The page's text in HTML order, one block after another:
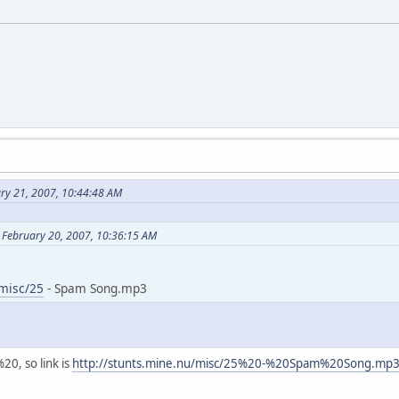
21, 2007, 10:44:48 AM
20, 2007, 10:36:15 AM
25 - Spam Song.mp3
so link is http://stunts.mine.nu/misc/25%20-%20Spam%20Song.mp3